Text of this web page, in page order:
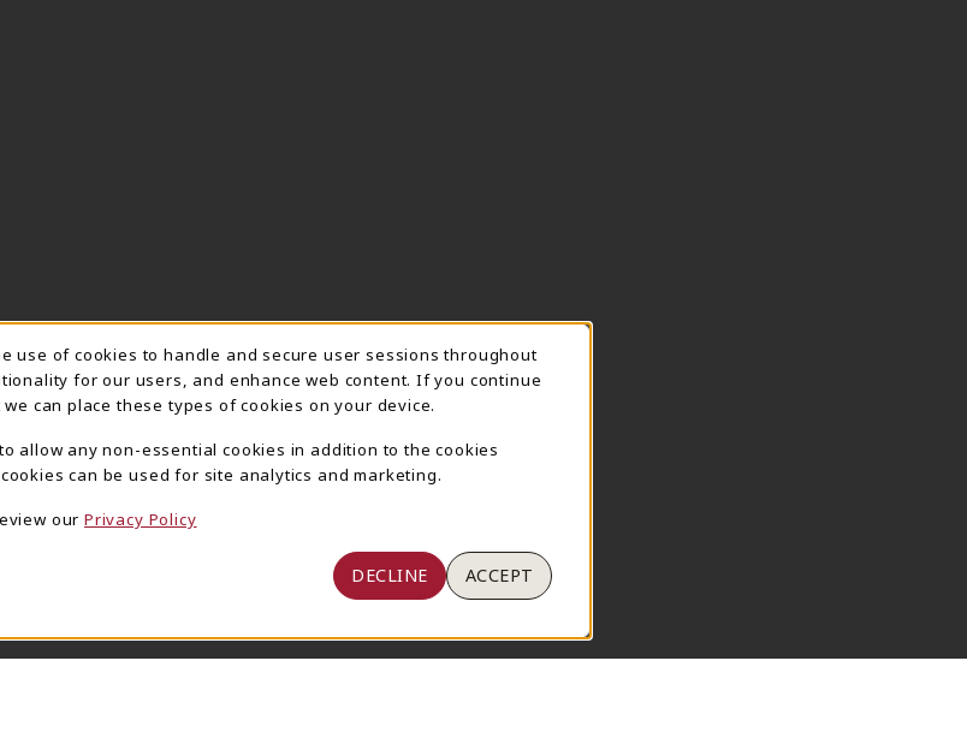
NOTIFICATION
use of cookies to handle and secure user sessions throughout
for our users, and enhance web content. If you continue
can place these types of cookies on your device.
to allow any non-essential cookies in addition to the cookies
can be used for site analytics and marketing.
our Privacy Policy
DECLINE ACCEPT